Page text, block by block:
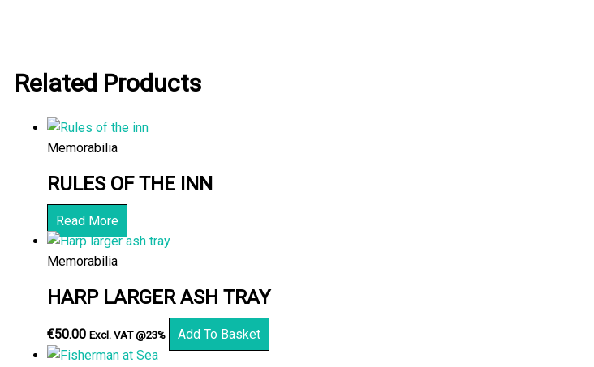
Related Products
Memorabilia
RULES OF THE INN
Read More
Memorabilia
HARP LARGER ASH TRAY
€50.00 Excl. VAT @23% Add To Basket